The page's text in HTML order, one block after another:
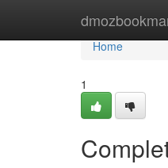
Home
Home
1